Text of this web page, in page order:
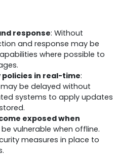
response: Without
and response may be
where possible to
in real-time:
be delayed without
systems to apply updates
exposed when
vulnerable when offline.
measures in place to